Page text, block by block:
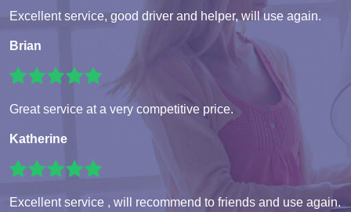
Excellent service, good driver and helper, will use again.
Brian
Great service at a very competitive price.
Katherine
Excellent service , will recommend to friends and use again.